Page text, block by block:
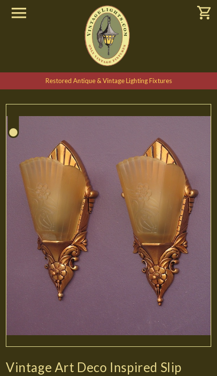
Restored Antique & Vintage Lighting Fixtures
Vintage Art Deco Inspired Slip